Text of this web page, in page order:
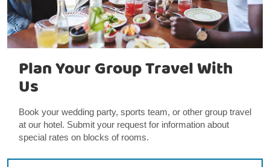
Plan Your Group Travel With
Us
Book your wedding party, sports team, or other group travel
at our hotel. Submit your request for information about
special rates on blocks of rooms.